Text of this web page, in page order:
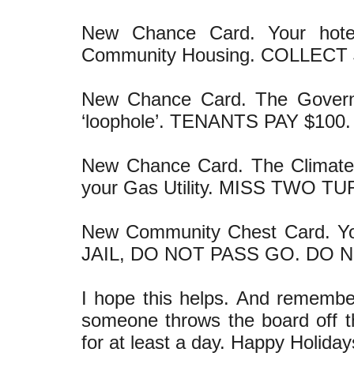
New Chance Card. Your
Community Housing. COLLECT
New Chance Card. The
‘loophole’. TENANTS PAY $100.
New Chance Card. The
your Gas Utility. MISS TWO
New Community Chest Card.
JAIL, DO NOT PASS GO. DO
I hope this helps. And
someone throws the board off
for at least a day. Happy